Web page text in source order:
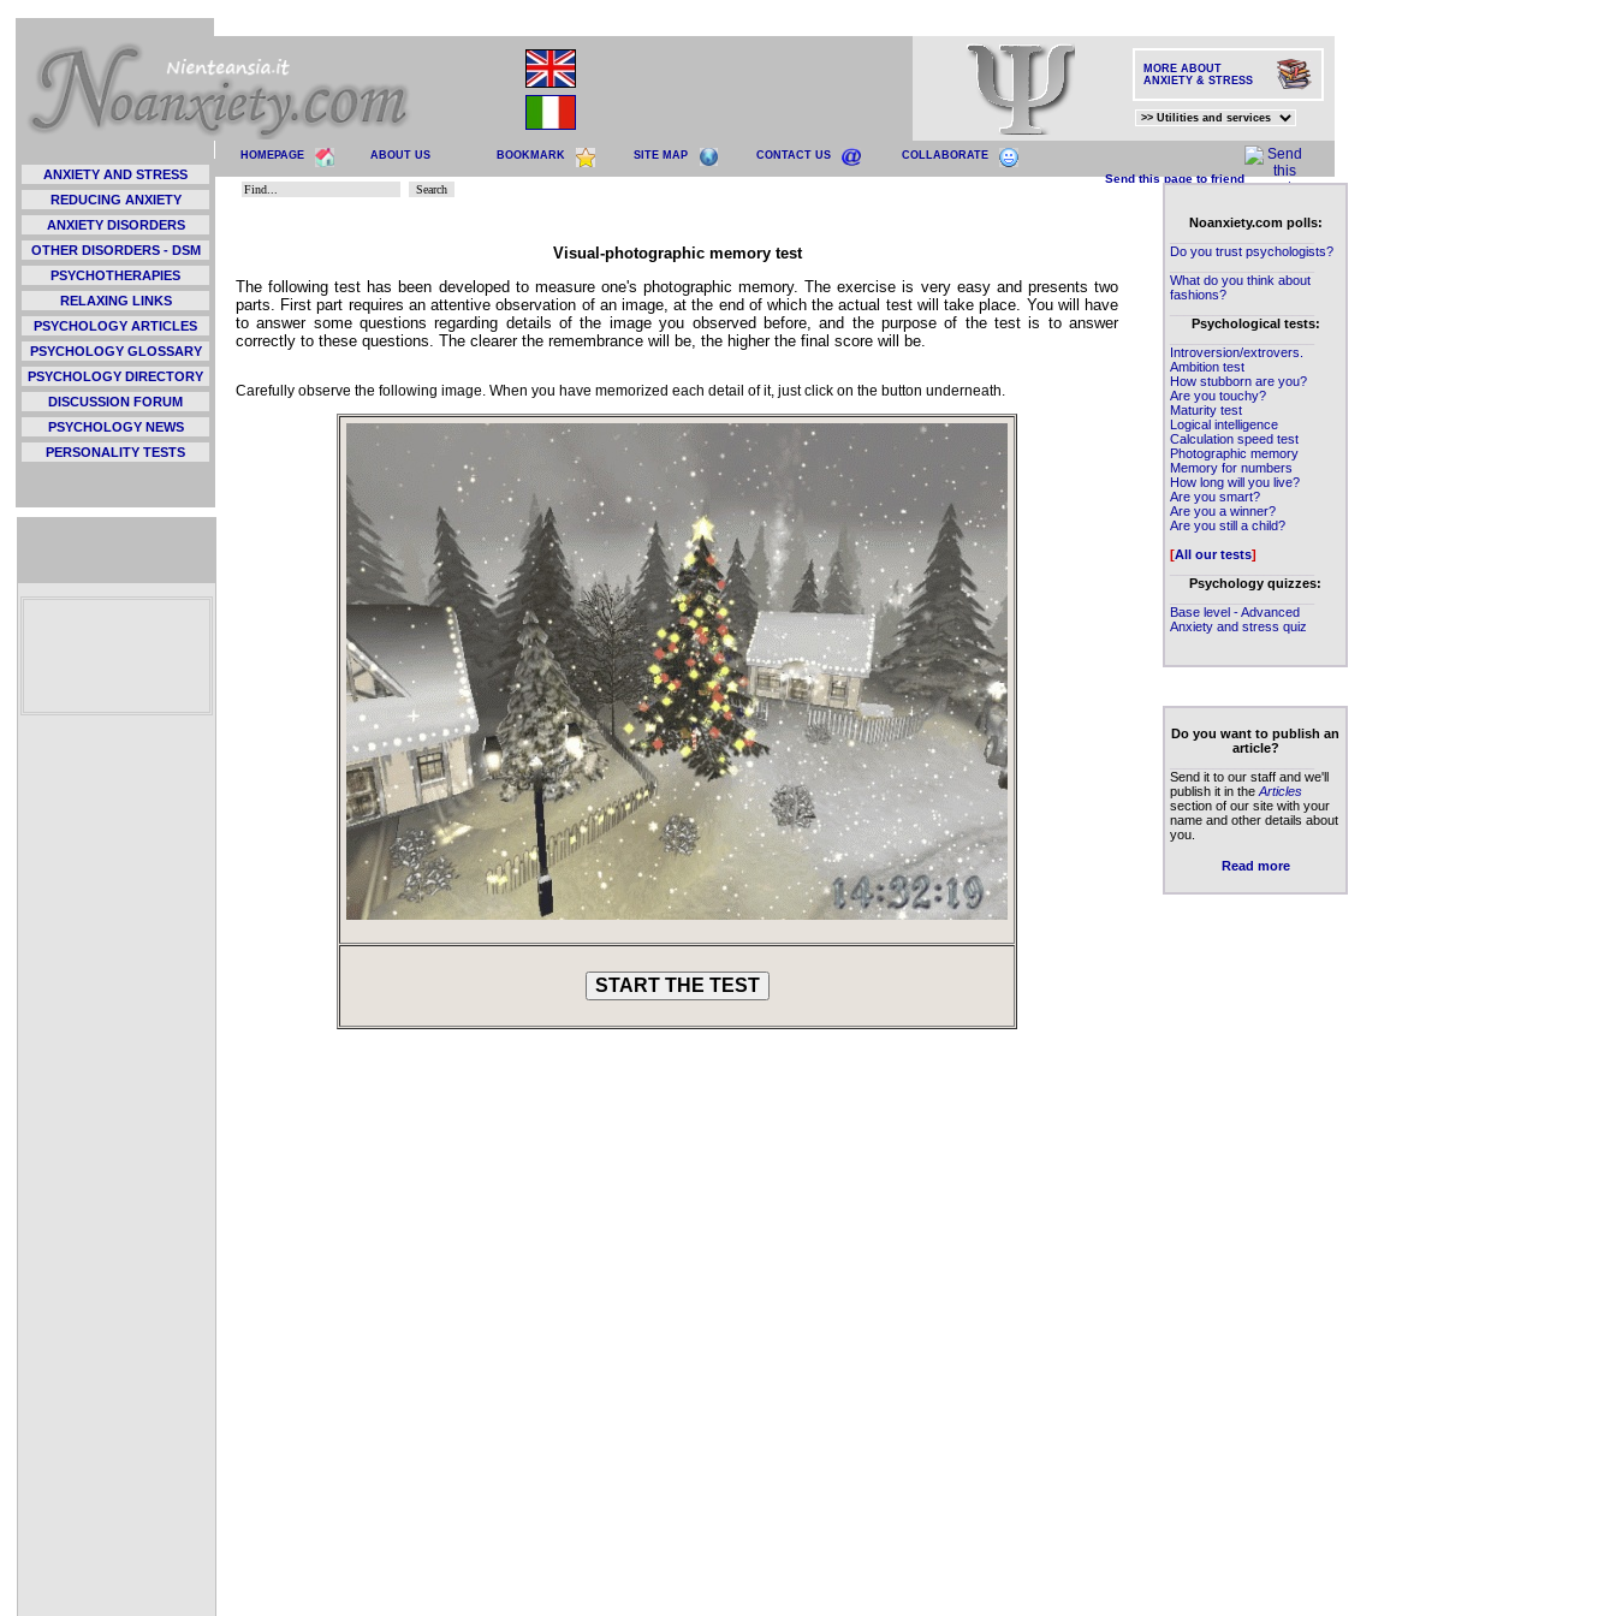
ANXIETY AND STRESS
REDUCING ANXIETY
ANXIETY DISORDERS
OTHER DISORDERS - DSM
PSYCHOTHERAPIES
RELAXING LINKS
PSYCHOLOGY ARTICLES
PSYCHOLOGY GLOSSARY
PSYCHOLOGY DIRECTORY
DISCUSSION FORUM
PSYCHOLOGY NEWS
PERSONALITY TESTS
Visual-photographic memory test
The following test has been developed to measure one's photographic memory. The exercise is very easy and presents two
parts. First part requires an attentive observation of an image, at the end of which the actual test will take place. You will have
to answer some questions regarding details of the image you observed before, and the purpose of the test is to answer
correctly to these questions. The clearer the remembrance will be, the higher the final score will be.
Carefully observe the following image. When you have memorized each detail of it, just click on the button underneath.
MORE ABOUT
ANXIETY & STRESS
CONTACT US
BOOKMARK
ABOUT US SITE MAP
HOMEPAGE COLLABORATE
Send this page to friend
Noanxiety.com polls:
Do you trust psychologists?
What do you think about
fashions?
Psychological tests:
Introversion/extrovers.
Ambition test
How stubborn are you?
Are you touchy?
Maturity test
Logical intelligence
Calculation speed test
Photographic memory
Memory for numbers
How long will you live?
Are you smart?
Are you a winner?
Are you still a child?
[All our tests]
Psychology quizzes:
Base level - Advanced
Anxiety and stress quiz
Do you want to publish an
article?
Send it to our staff and we'll
publish it in the Articles
section of our site with your
name and other details about
you.
Read more